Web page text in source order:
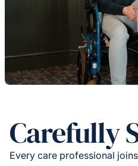
Carefully
Every care professional